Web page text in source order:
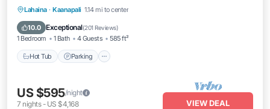
Lahaina · Kaanapali 1.14 mi to center
10.0 Exceptional(201 Reviews)
1 Bedroom 1 Bath 4 Guests 585 ft²
Hot Tub Parking
Hot Tub Parking
Ocean View
US $595/night
7 nights- US $4,168 VIEW DEAL